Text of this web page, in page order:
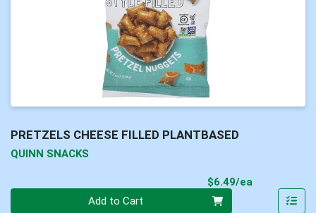
PRETZELS CHEESE FILLED PLANTBASED
QUINN SNACKS
$6.49/ea
Add to Cart